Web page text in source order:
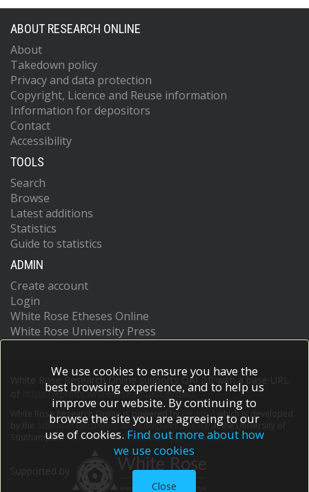
ABOUT RESEARCH ONLINE
About
Takedown policy
Privacy and data protection
Copyright, Licence and Reuse information
Information for depositors
Contact
Accessibility
TOOLS
Search
Browse
Latest additions
Statistics
Guide to statistics
ADMIN
Create account
Login
White Rose Etheses Online
White Rose University Press
White Rose Research Online supports OAI 2.0 with a base URL
https://eprints.whiterose.ac.uk/cgi/oai2
White Rose Research Online is powered by EPrints 3
which is developed
School of Electronics and Computer Scienceat the University of
Southampton.More information and software credits.
We use cookies to ensure you have the
best browsing experience, and to help us
improve our website. By continuing to
browse the site you are agreeing to our
use of cookies. Find out more about how
we use cookies
Close